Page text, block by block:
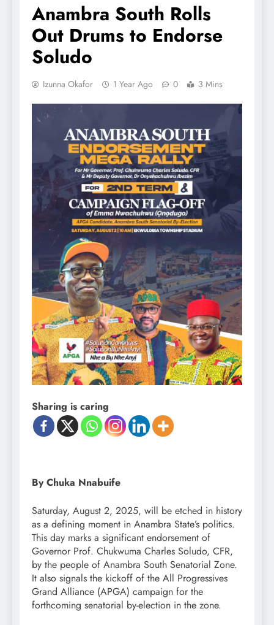
Anambra South Rolls
Out Drums to Endorse
Soludo
Izunna Okafor 1 Year Ago 0 3 Mins
Sharing is caring
By Chuka Nnabuife
Saturday, August 2, 2025, will be etched in history
as a defining moment in Anambra State’s politics.
This day marks a significant endorsement of
Governor Prof. Chukwuma Charles Soludo, CFR,
by the people of Anambra South Senatorial Zone.
It also signals the kickoff of the All Progressives
Grand Alliance (APGA) campaign for the
forthcoming senatorial by-election in the zone.